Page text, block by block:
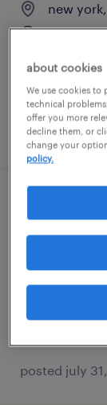
new
posted july
regional
chicago,
posted july
about cookies
We use cookies to
technical
offer you more
decline them, or
change your
policy.